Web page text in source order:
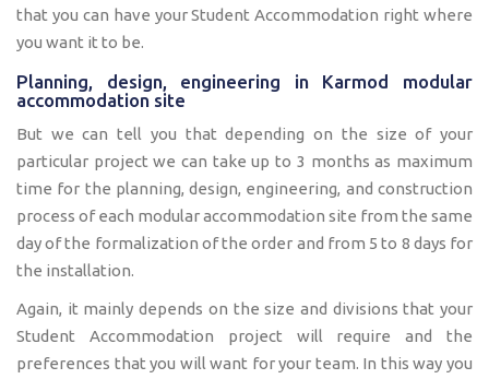
that you can have your Student Accommodation right where
you want it to be.
Planning, design, engineering in Karmod modular
accommodation site
But we can tell you that depending on the size of your
particular project we can take up to 3 months as maximum
time for the planning, design, engineering, and construction
process of each modular accommodation site from the same
day of the formalization of the order and from 5 to 8 days for
the installation.
Again, it mainly depends on the size and divisions that your
Student Accommodation project will require and the
preferences that you will want for your team. In this way you